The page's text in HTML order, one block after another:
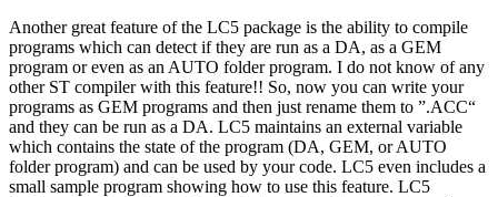
Another great feature of the LC5 package is the ability to compile
programs which can detect if they are run as a DA, as a GEM
program or even as an AUTO folder program. I do not know of any
other ST compiler with this feature!! So, now you can write your
programs as GEM programs and then just rename them to ”.ACC“
and they can be run as a DA. LC5 maintains an external variable
which contains the state of the program (DA, GEM, or AUTO
folder program) and can be used by your code. LC5 even includes a
small sample program showing how to use this feature. LC5